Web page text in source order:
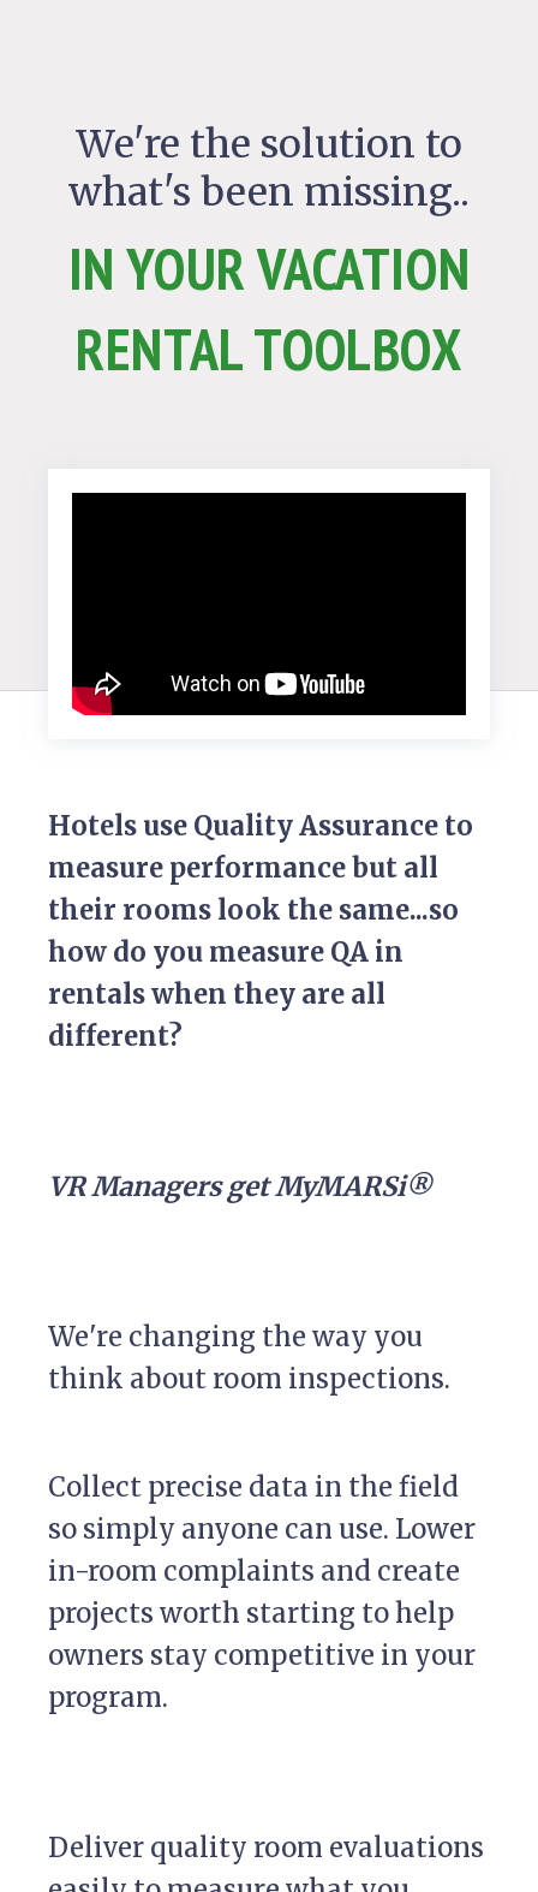
We're the solution to
what's been missing..
IN YOUR VACATION
RENTAL TOOLBOX
Hotels use Quality Assurance to
measure performance but all
their rooms look the same...so
how do you measure QA in
rentals when they are all
different?
VR Managers get MyMARSi®
We're changing the way you
think about room inspections.
Collect precise data in the field
so simply anyone can use. Lower
in-room complaints and create
projects worth starting to help
owners stay competitive in your
program.
Deliver quality room evaluations